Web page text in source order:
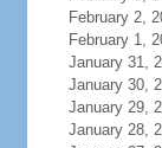
February 2,
February 1,
January 31,
January 30,
January 29,
January 28,